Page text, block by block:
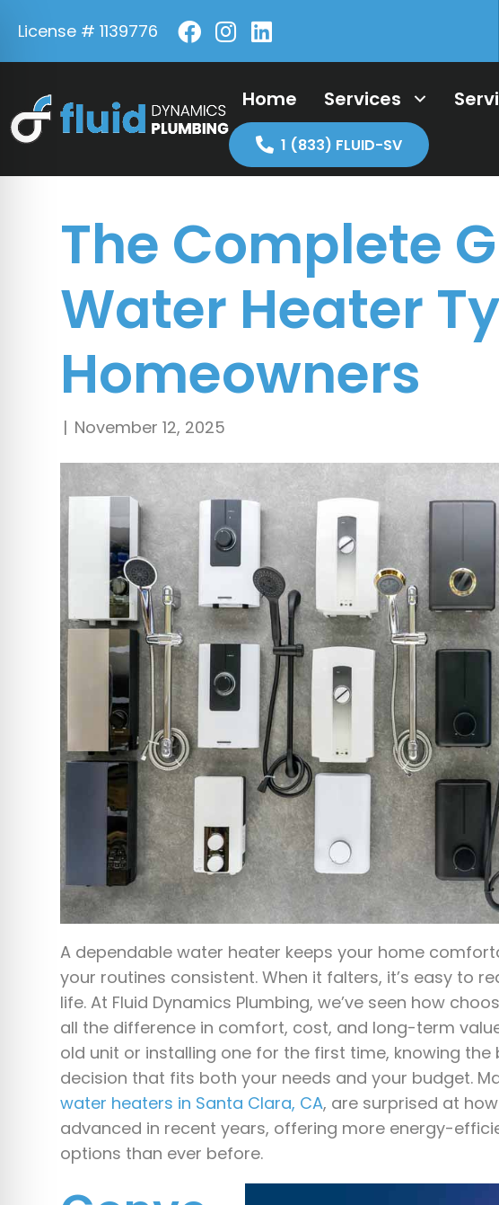
License # 1139776
Home Services
1 (833) FLUID-SV
The Complete
Water Heater
Homeowners
| November 12, 2025
A dependable water heater keeps your home
your routines consistent. When it falters, it’s easy to
life. At Fluid Dynamics Plumbing, we’ve seen how
all the difference in comfort, cost, and long-term
old unit or installing one for the first time, knowing the
decision that fits both your needs and your budget.
water heaters in Santa Clara, CA, are surprised at
advanced in recent years, offering more energy-
options than ever before.